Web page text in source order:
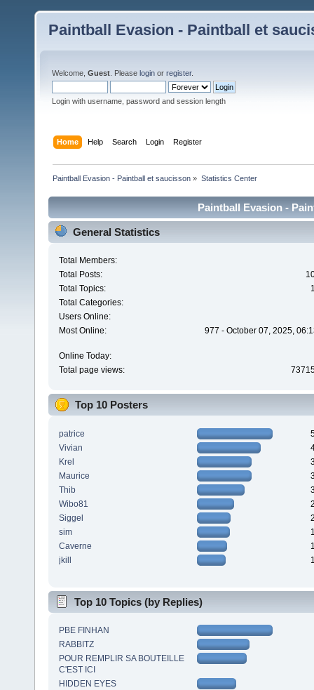
Paintball Evasion - Paintball et
Welcome, Guest . Please login or register.
Login with username, password and session length
Home Help Search Login Register
Paintball Evasion - Paintball et saucisson » Statistics Center
Paintball Evasion -
General Statistics
Total Members:
Total Posts:
Total Topics:
Total Categories:
Users Online:
Most Online:
977 - October 07, 2025,
Online Today:
Total page views:
Top 10 Posters
patrice
Vivian
Krel
Maurice
Thib
Wibo81
Siggel
sim
Caverne
jkill
Top 10 Topics (by Replies)
PBE FINHAN
RABBITZ
POUR REMPLIR SA BOUTEILLE
C'EST ICI
HIDDEN EYES